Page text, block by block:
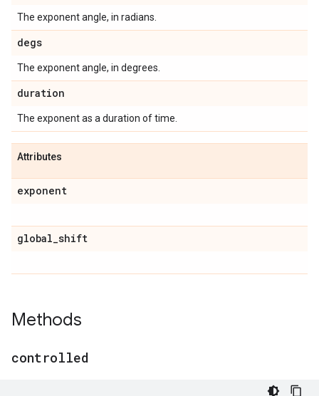
The exponent angle, in radians.
degs
The exponent angle, in degrees.
duration
The exponent as a duration of time.
Attributes
exponent
global_shift
Methods
controlled